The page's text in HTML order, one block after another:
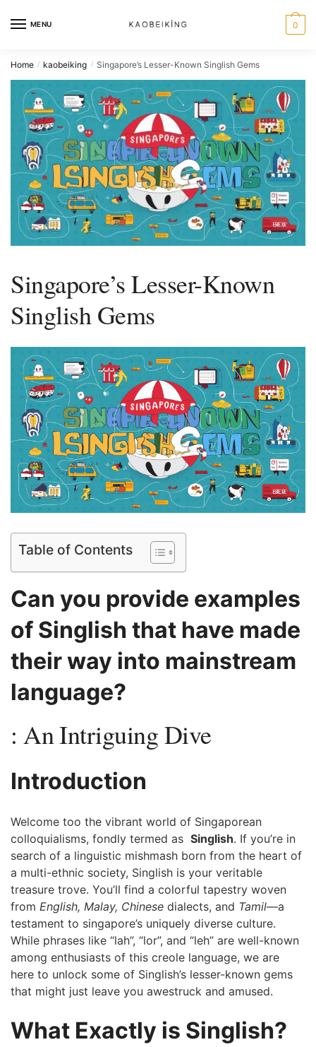
MENU 0
Home / kaobeiking / Singapore’s Lesser-Known Singlish Gems
Singapore’s Lesser-Known
Singlish Gems
Table of Contents
Can you ⁣provide examples
⁣of Singlish that have made
their way into mainstream
language?
: An⁢ Intriguing Dive
Introduction
Welcome too the vibrant world of Singaporean
colloquialisms, fondly termed as ‌ Singlish.⁢ If you’re in
search of⁣ a linguistic mishmash born from the heart ⁤of
a multi-ethnic society, Singlish is your veritable
treasure trove. You’ll find​ a⁣ colorful tapestry‍ woven
from English, ⁢Malay, Chinese dialects, ‍and Tamil—a
testament⁤ to singapore’s⁢ uniquely diverse culture.
While⁤ phrases like “lah”, “lor”, and ⁤“leh” are ⁤well-known
among enthusiasts of this creole language, we are
here to unlock some of Singlish’s lesser-known gems
that might ‍just ‍leave you awestruck and amused.
What Exactly⁢ is Singlish?